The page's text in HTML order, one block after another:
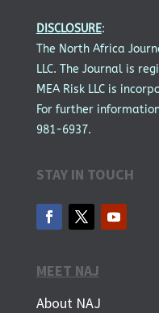
DISCLOSURE:
The North Africa
LLC. The Journal is
MEA Risk LLC is
For further
981-6937.
STAY IN TOUCH
MEET NAJ
About NAJ